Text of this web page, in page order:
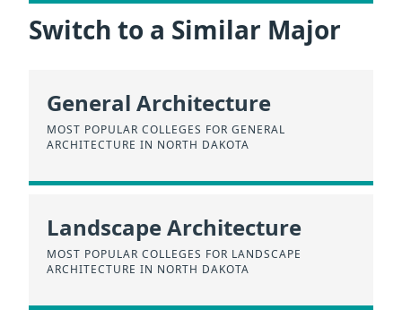
Switch to a Similar Major
General Architecture
MOST POPULAR COLLEGES FOR GENERAL
ARCHITECTURE IN NORTH DAKOTA
Landscape Architecture
MOST POPULAR COLLEGES FOR LANDSCAPE
ARCHITECTURE IN NORTH DAKOTA